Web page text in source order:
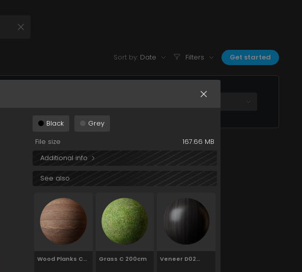
Sort by: Date Filters Get started
Black
Grey
File size
167.66 MB
Additional info
See also
Wood Planks C01
Grass C 200cm
Veneer D02